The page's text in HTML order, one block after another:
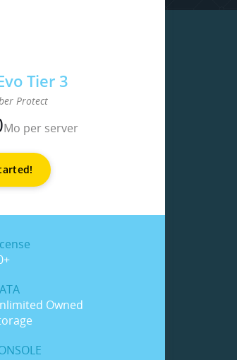
Tier 3
Protect
Mo per server
Owned